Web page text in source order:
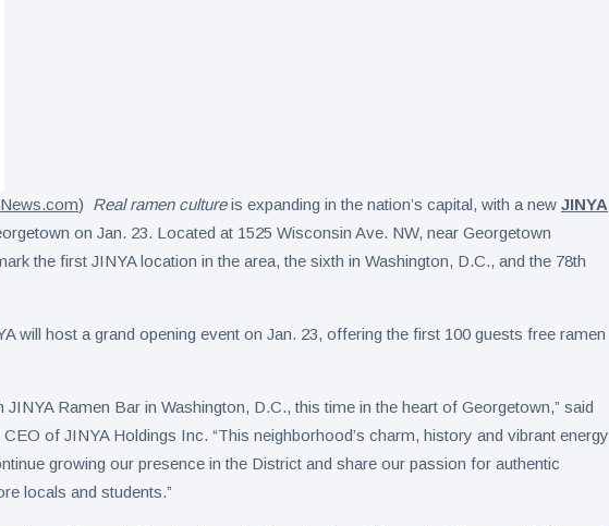
) Real ramen cultureis expanding in the nation’s capital, with a new JINYA
on Jan. 23. Located at 1525 Wisconsin Ave. NW, near Georgetown
the first JINYA location in the area, the sixth in Washington, D.C., and the 78th
will host a grand opening event on Jan. 23, offering the first 100 guests free ramen
JINYA Ramen Bar in Washington, D.C., this time in the heart of Georgetown,” said
of JINYA Holdings Inc. “This neighborhood’s charm, history and vibrant energy
growing our presence in the District and share our passion for authentic
locals and students.”